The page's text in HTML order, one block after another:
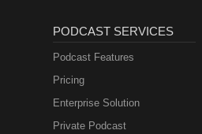
PODCAST SERVICES
Podcast Features
Pricing
Enterprise Solution
Private Podcast